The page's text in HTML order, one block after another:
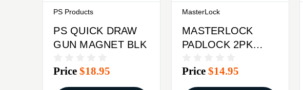
PS Products
PS QUICK DRAW
GUN MAGNET BLK
Price$18.95
MasterLock
MASTERLOCK
PADLOCK 2PK
Price$14.95